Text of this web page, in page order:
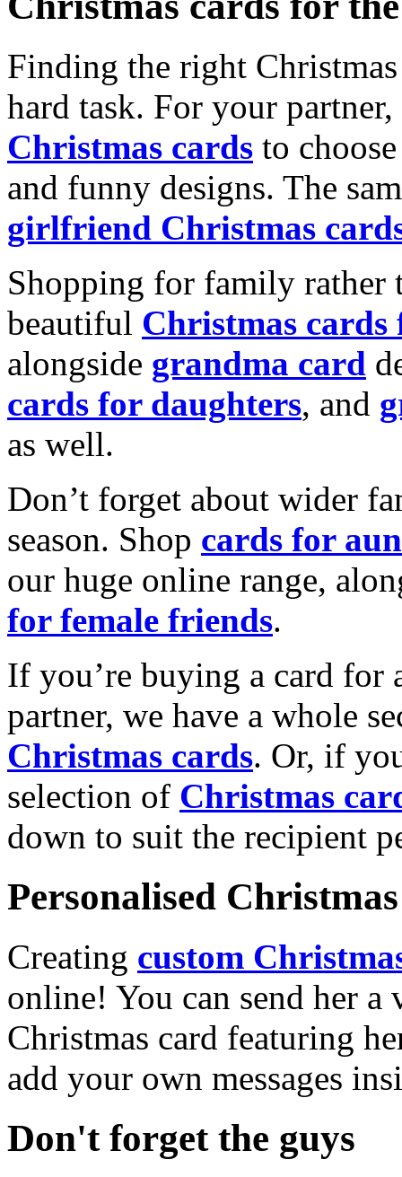
Finding the right
hard task. For your
Christmas cards to
and funny designs. The
girlfriend Christmas
Shopping for family rather
beautiful Christmas cards
alongside grandma card
cards for daughters, and
as well.
Don’t forget about wider
season. Shop cards for
our huge online range,
for female friends.
If you’re buying a card for
partner, we have a whole
Christmas cards. Or, if
selection of Christmas
down to suit the recipient
Personalised
Creating custom
online! You can send her a
Christmas card featuring
add your own messages
Don't forget the guys